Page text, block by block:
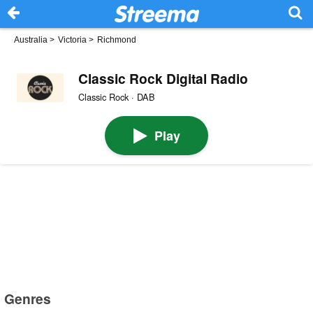
Australia > Victoria > Richmond
Classic Rock Digital Radio
Classic Rock · DAB
Play
Genres